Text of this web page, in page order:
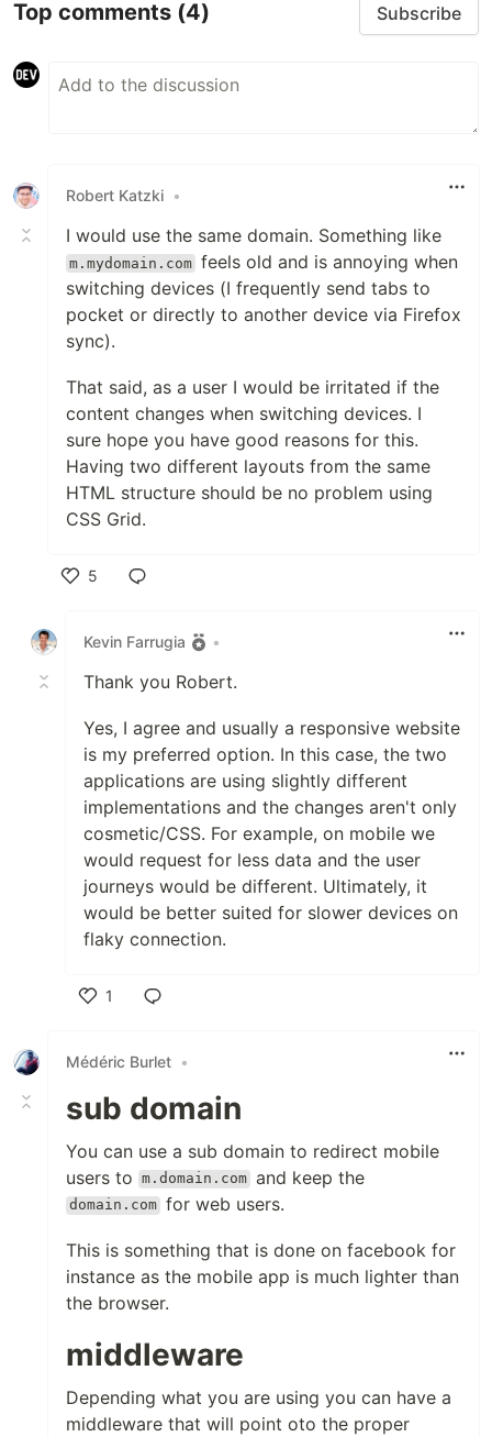
Top comments (4) Subscribe
Robert Katzki •
I would use the same domain. Something like
m.mydomain.com feels old and is annoying when
switching devices (I frequently send tabs to
pocket or directly to another device via Firefox
sync).
That said, as a user I would be irritated if the
content changes when switching devices. I
sure hope you have good reasons for this.
Having two different layouts from the same
HTML structure should be no problem using
CSS Grid.
5
Kevin Farrugia
•
Thank you Robert.
Yes, I agree and usually a responsive website
is my preferred option. In this case, the two
applications are using slightly different
implementations and the changes aren't only
cosmetic/CSS. For example, on mobile we
would request for less data and the user
journeys would be different. Ultimately, it
would be better suited for slower devices on
flaky connection.
1
Médéric Burlet •
sub domain
You can use a sub domain to redirect mobile
users to
m.domain.com and keep the
domain.com for web users.
This is something that is done on facebook for
instance as the mobile app is much lighter than
the browser.
middleware
Depending what you are using you can have a
middleware that will point oto the proper